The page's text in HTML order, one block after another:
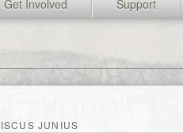
Get Involved Support
JUNIUS